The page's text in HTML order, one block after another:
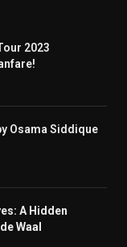
2023
Osama Siddique
A Hidden
Waal